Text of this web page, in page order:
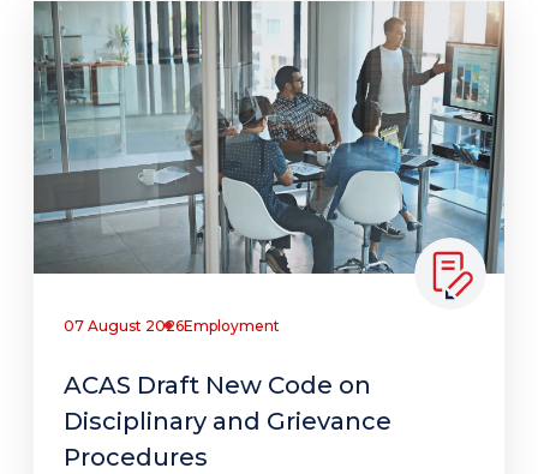
07 August 2026Employment
ACAS Draft New Code on
Disciplinary and Grievance
Procedures